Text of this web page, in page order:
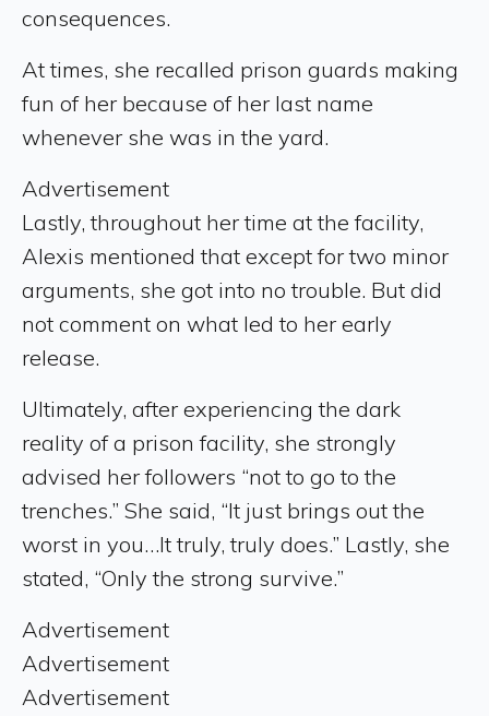
consequences.
At times, she recalled prison guards making
fun of her because of her last name
whenever she was in the yard.
Advertisement
Lastly, throughout her time at the facility,
Alexis mentioned that except for two minor
arguments, she got into no trouble. But did
not comment on what led to her early
release.
Ultimately, after experiencing the dark
reality of a prison facility, she strongly
advised her followers “not to go to the
trenches.” She said, “It just brings out the
worst in you…It truly, truly does.” Lastly, she
stated, “Only the strong survive.”
Advertisement
Advertisement
Advertisement